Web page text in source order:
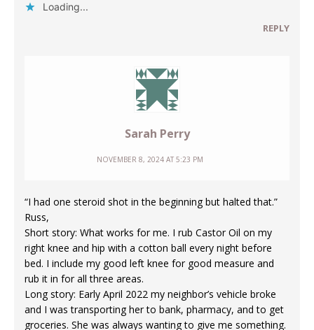
Loading...
REPLY
Sarah Perry
NOVEMBER 8, 2024 AT 5:23 PM
“I had one steroid shot in the beginning but halted that.”
Russ,
Short story: What works for me. I rub Castor Oil on my
right knee and hip with a cotton ball every night before
bed. I include my good left knee for good measure and
rub it in for all three areas.
Long story: Early April 2022 my neighbor’s vehicle broke
and I was transporting her to bank, pharmacy, and to get
groceries. She was always wanting to give me something.